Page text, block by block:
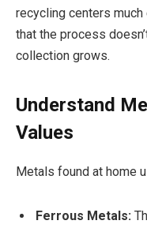
recycling centers
that the process
collection grows.
Understand
Values
Metals found at home
Ferrous Metals: